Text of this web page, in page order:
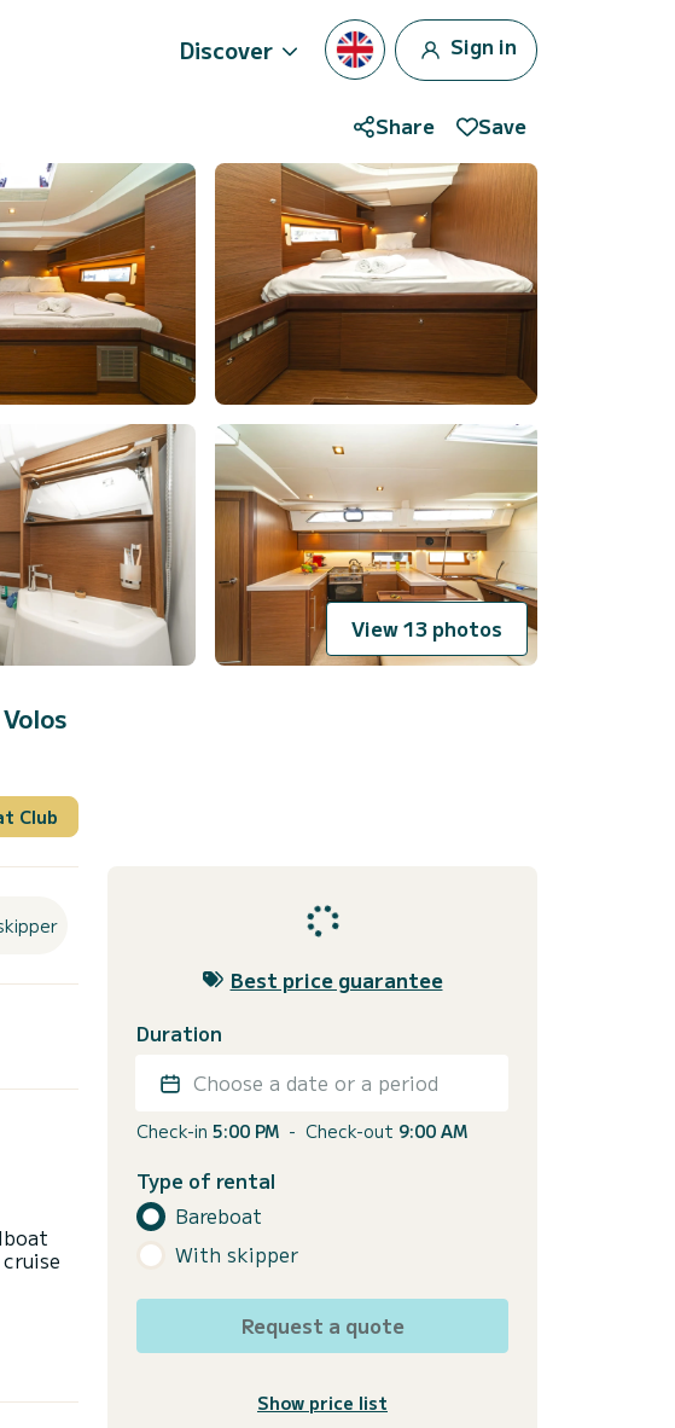
Discover Sign in
Share Save
View 13 photos
Club
Best price guarantee
Duration
Choose a date or a period
Check-in 5:00 PM - Check-out 9:00 AM
Type of rental
Bareboat
With skipper
Request a quote
Show price list